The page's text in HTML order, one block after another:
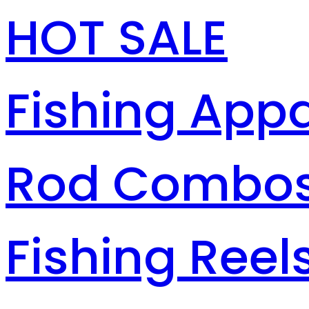
HOT SALE
Fishing
Rod
Fishing